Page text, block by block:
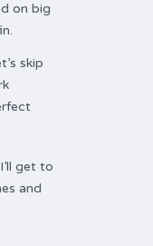
on big
skip
get to
and